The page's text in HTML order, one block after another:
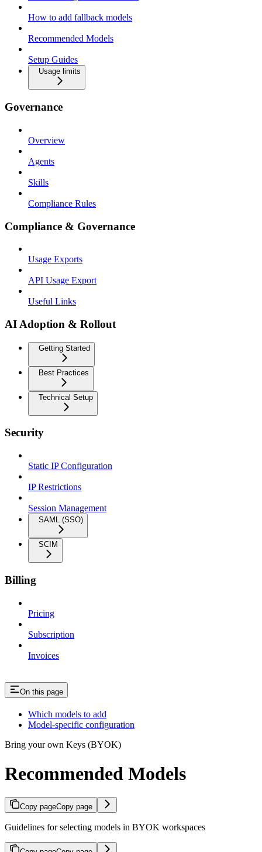
How to add fallback models
Recommended Models
Setup Guides
Usage limits
Governance
Overview
Agents
Skills
Compliance Rules
Compliance & Governance
Usage Exports
API Usage Export
Useful Links
AI Adoption & Rollout
Getting Started
Best Practices
Technical Setup
Security
Static IP Configuration
IP Restrictions
Session Management
SAML (SSO)
SCIM
Billing
Pricing
Subscription
Invoices
On this page
Which models to add
Model-specific configuration
Bring your own Keys (BYOK)
Recommended Models
Copy pageCopy page
Guidelines for selecting models in BYOK workspaces